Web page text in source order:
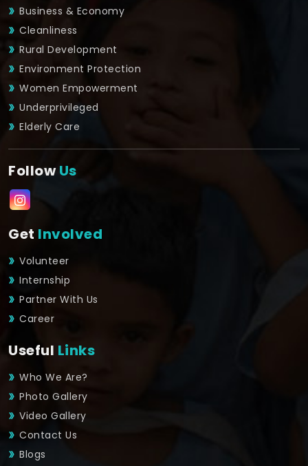
Business & Economy
Cleanliness
Rural Development
Environment Protection
Women Empowerment
Underprivileged
Elderly Care
FollowUs
Get Involved
Volunteer
Internship
Partner With Us
Career
Useful Links
Who We Are?
Photo Gallery
Video Gallery
Contact Us
Blogs